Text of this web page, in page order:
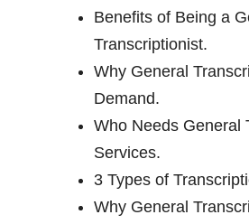
Benefits of Being a
Transcriptionist.
Why General
Demand.
Who Needs General
Services.
3 Types of
Why General